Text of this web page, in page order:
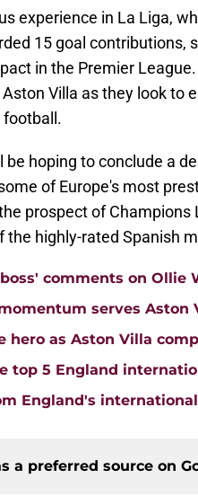
experience in La Liga,
15 goal contributions,
in the Premier
Villa as they look to
football.
be hoping to conclude a
of Europe's most
prospect of
the highly-rated Spanish
comments on Ollie
serves
hero as Aston Villa
top 5 England
England's
a preferred source on